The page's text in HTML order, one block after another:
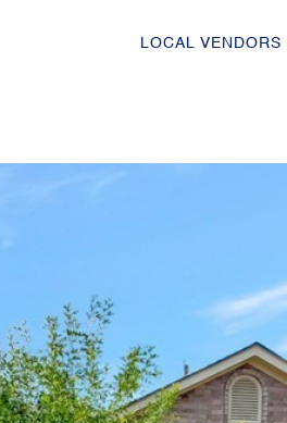
LOCAL VENDORS